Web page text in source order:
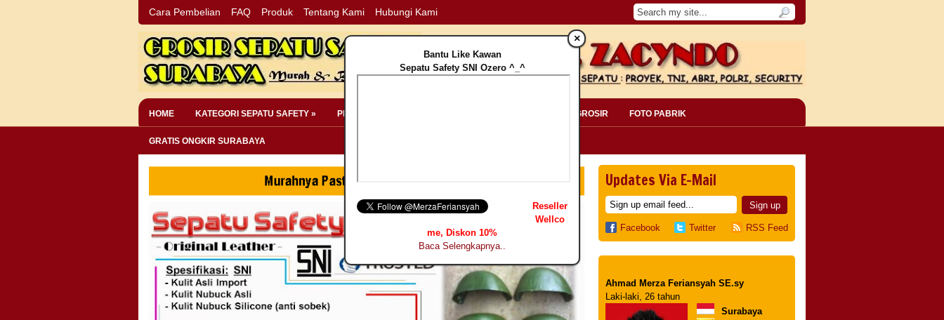
Cara Pembelian FAQ Produk Tentang Kami Hubungi Kami
HOME KATEGORI SEPATU SAFETY » PERLENGKAPAN SAFETY » INFO GROSIR FOTO PABRIK
GRATIS ONGKIR SURABAYA
Updates Via E-Mail
Facebook Twitter RSS Feed
Ahmad Merza Feriansyah SE.sy
Laki-laki, 26 tahun
Surabaya
Bantu Like Kawan
Sepatu Safety SNI Ozero ^_^
×
Reseller
Wellco
me, Diskon 10%
Baca Selengkapnya..